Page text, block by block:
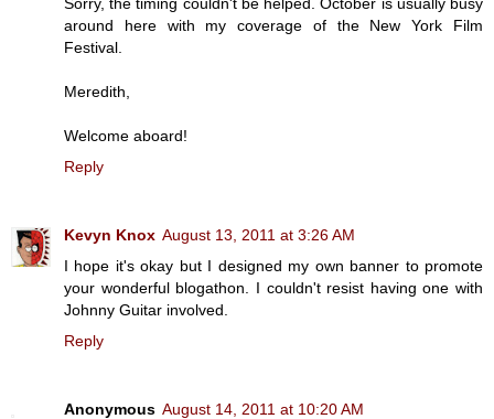
around here with my coverage of the New York Film
Festival.
Meredith,
Welcome aboard!
Reply
Kevyn Knox August 13, 2011 at 3:26 AM
I hope it's okay but I designed my own banner to promote
your wonderful blogathon. I couldn't resist having one with
Johnny Guitar involved.
Reply
Anonymous August 14, 2011 at 10:20 AM